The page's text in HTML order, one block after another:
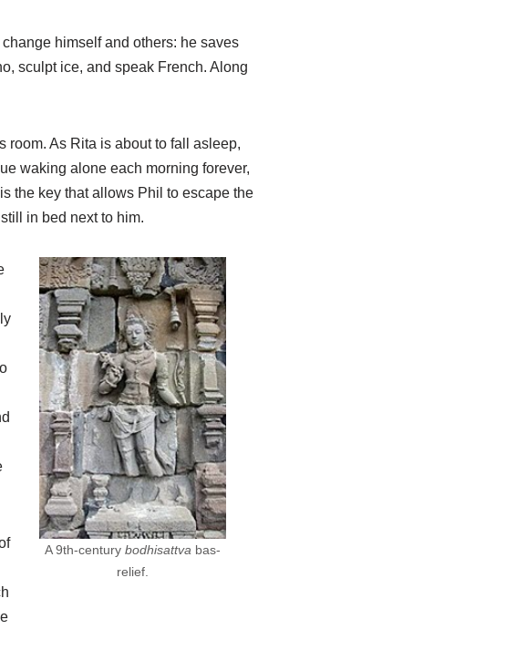
himself and others: he saves
sculpt ice, and speak French. Along
room. As Rita is about to fall asleep,
waking alone each morning forever,
the key that allows Phil to escape the
in bed next to him.
A 9th-centurybodhisattva bas-
relief.